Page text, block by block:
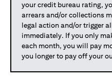
your credit bureau rating,
arrears and/or collections
legal action and/or trigger
immediately. If you only
each month, you will pay
you longer to pay off your